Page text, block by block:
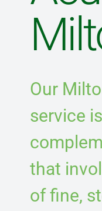
Our
service
that
of fine,